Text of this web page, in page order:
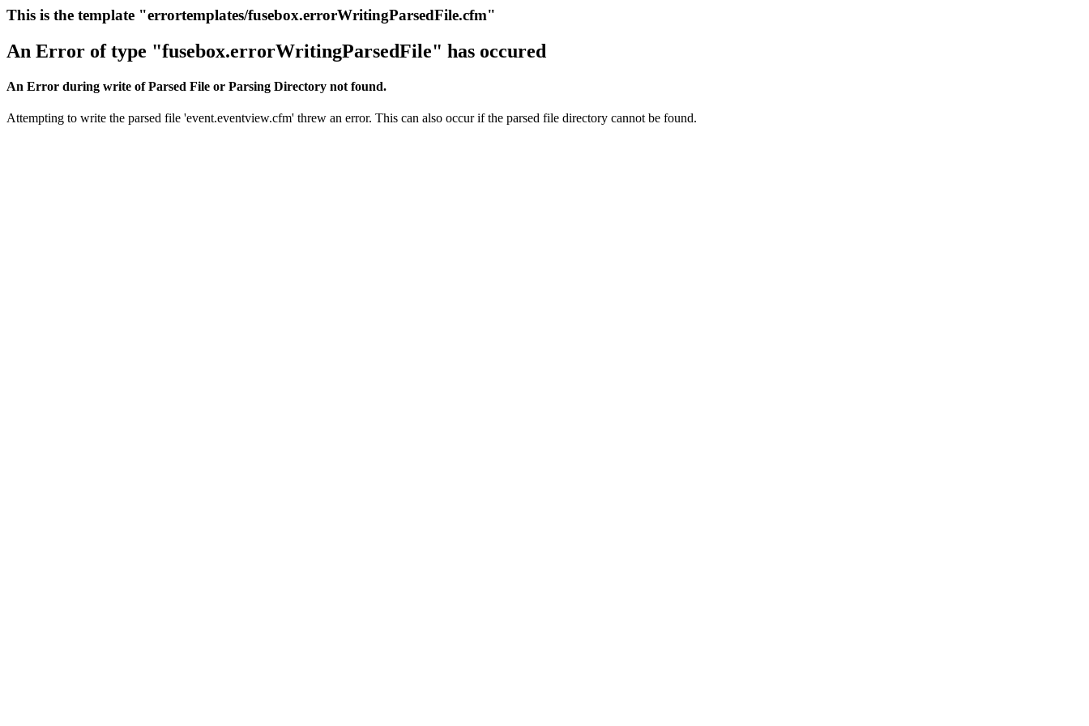
This is the template "errortemplates/fusebox.errorWritingParsedFile.cfm"
An Error of type "fusebox.errorWritingParsedFile" has occured
An Error during write of Parsed File or Parsing Directory not found.
Attempting to write the parsed file 'event.eventview.cfm' threw an error. This can also occur if the parsed file directory cannot be found.